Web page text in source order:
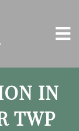
IN
TWP